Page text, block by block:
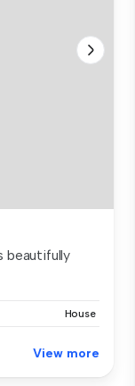
beautifully
House
View more